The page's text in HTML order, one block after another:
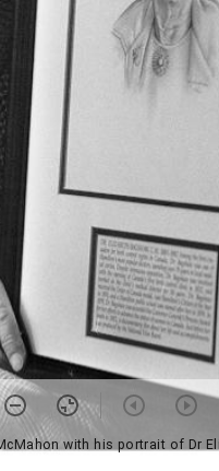
with his portrait of Dr